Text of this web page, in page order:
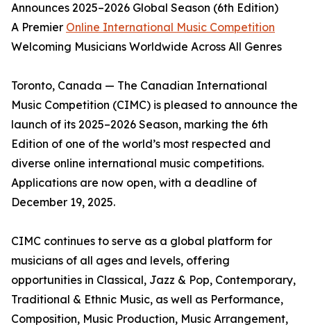
Announces 2025–2026 Global Season (6th Edition)
A Premier Online International Music Competition
Welcoming Musicians Worldwide Across All Genres
Toronto, Canada — The Canadian International
Music Competition (CIMC) is pleased to announce the
launch of its 2025–2026 Season, marking the 6th
Edition of one of the world’s most respected and
diverse online international music competitions.
Applications are now open, with a deadline of
December 19, 2025.
CIMC continues to serve as a global platform for
musicians of all ages and levels, offering
opportunities in Classical, Jazz & Pop, Contemporary,
Traditional & Ethnic Music, as well as Performance,
Composition, Music Production, Music Arrangement,